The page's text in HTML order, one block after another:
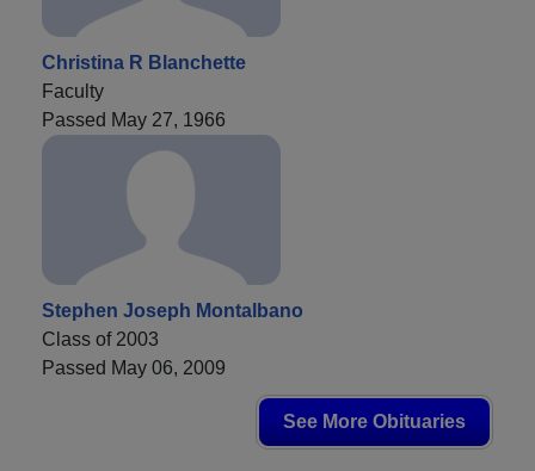
Christina R Blanchette
Faculty
Passed May 27, 1966
Stephen Joseph Montalbano
Class of 2003
Passed May 06, 2009
See More Obituaries